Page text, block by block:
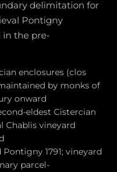
delimitation for
Pontigny
in the pre-
enclosures (clos
by monks of
onward
eldest Cistercian
Chablis vineyard
1791; vineyard
parcel-